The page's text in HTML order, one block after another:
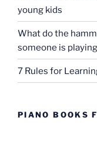
young kids
What do the
someone is
7 Rules for
PIANO BOOKS